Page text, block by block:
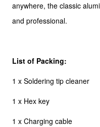
anywhere, the classic
and professional.
List of Packing:
1 x Soldering tip cleaner
1 x Hex key
1 x Charging cable